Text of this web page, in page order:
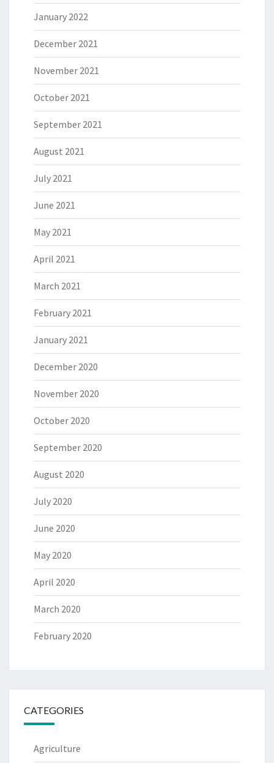
January 2022
December 2021
November 2021
October 2021
September 2021
August 2021
July 2021
June 2021
May 2021
April 2021
March 2021
February 2021
January 2021
December 2020
November 2020
October 2020
September 2020
August 2020
July 2020
June 2020
May 2020
April 2020
March 2020
February 2020
CATEGORIES
Agriculture